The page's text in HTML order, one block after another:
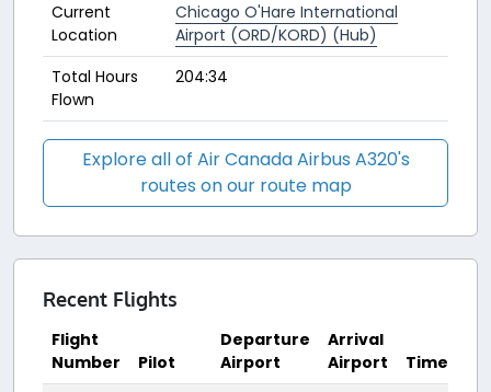
Current
Location
Chicago O'Hare International
Airport (ORD/KORD) (Hub)
Total Hours
Flown
204:34
Explore all of Air Canada Airbus A320's
routes on our route map
Recent Flights
Flight
Number
Pilot
Departure
Airport
Arrival
Airport
Time